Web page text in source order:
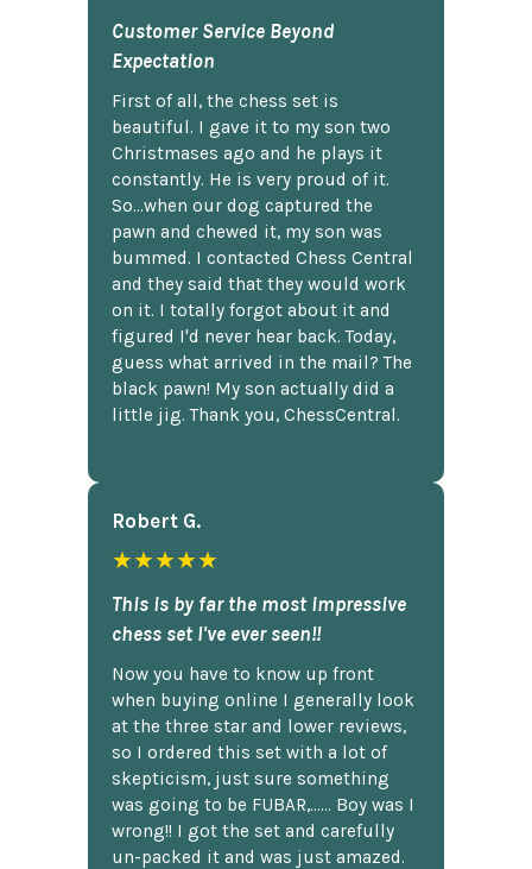
Customer Service Beyond
Expectation
First of all, the chess set is
beautiful. I gave it to my son two
Christmases ago and he plays it
constantly. He is very proud of it.
So...when our dog captured the
pawn and chewed it, my son was
bummed. I contacted Chess Central
and they said that they would work
on it. I totally forgot about it and
figured I'd never hear back. Today,
guess what arrived in the mail? The
black pawn! My son actually did a
little jig. Thank you, ChessCentral.
Robert G.
★★★★★
This is by far the most impressive
chess set I've ever seen!!
Now you have to know up front
when buying online I generally look
at the three star and lower reviews,
so I ordered this set with a lot of
skepticism, just sure something
was going to be FUBAR,...... Boy was I
wrong!! I got the set and carefully
un-packed it and was just amazed.